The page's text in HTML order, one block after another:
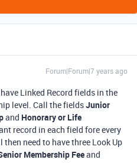
Forum|Forum|7 years ago
Linked Record fields in the
level. Call the fieldsJunior
and Honorary or Life
record in each field fore every
then need to have three Look Up
Membership Feeand